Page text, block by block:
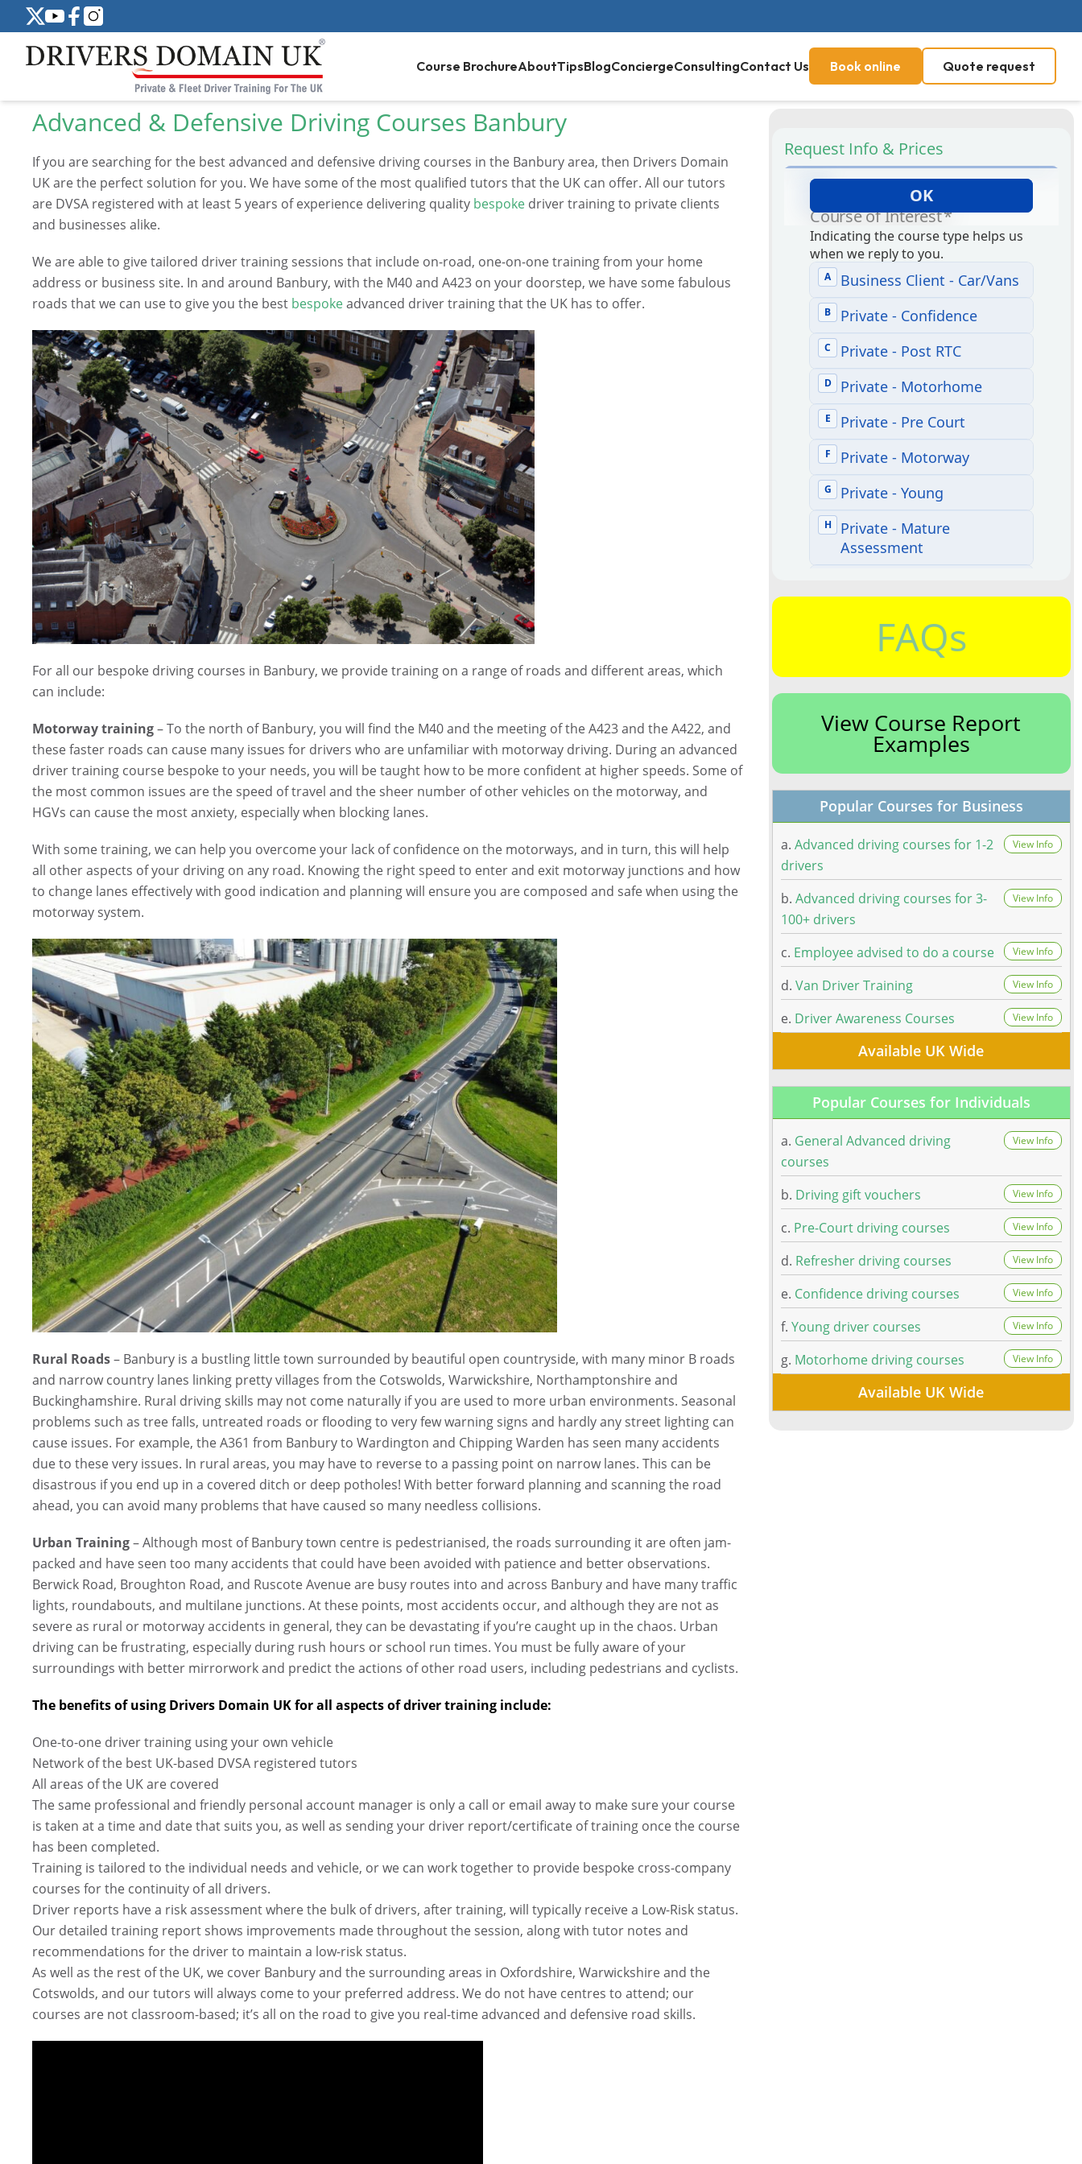
Course BrochureAboutTipsBlogConciergeConsultingContact Us Book online Quote request
Advanced & Defensive Driving Courses Banbury
If you are searching for the best advanced and defensive driving courses in the Banbury area, then Drivers Domain
UK are the perfect solution for you. We have some of the most qualified tutors that the UK can offer. All our tutors
are DVSA registered with at least 5 years of experience delivering quality bespoke driver training to private clients
and businesses alike.
We are able to give tailored driver training sessions that include on-road, one-on-one training from your home
address or business site. In and around Banbury, with the M40 and A423 on your doorstep, we have some fabulous
roads that we can use to give you the best bespokeadvanced driver training that the UK has to offer.
For all our bespoke driving courses in Banbury, we provide training on a range of roads and different areas, which
can include:
Motorway training– To the north of Banbury, you will find the M40 and the meeting of the A423 and the A422, and
these faster roads can cause many issues for drivers who are unfamiliar with motorway driving. During an advanced
driver training course bespoke to your needs, you will be taught how to be more confident at higher speeds. Some of
the most common issues are the speed of travel and the sheer number of other vehicles on the motorway, and
HGVs can cause the most anxiety, especially when blocking lanes.
With some training, we can help you overcome your lack of confidence on the motorways, and in turn, this will help
all other aspects of your driving on any road. Knowing the right speed to enter and exit motorway junctions and how
to change lanes effectively with good indication and planning will ensure you are composed and safe when using the
motorway system.
Rural Roads– Banbury is a bustling little town surrounded by beautiful open countryside, with many minor B roads
and narrow country lanes linking pretty villages from the Cotswolds, Warwickshire, Northamptonshire and
Buckinghamshire. Rural driving skills may not come naturally if you are used to more urban environments. Seasonal
problems such as tree falls, untreated roads or flooding to very few warning signs and hardly any street lighting can
cause issues. For example, the A361 from Banbury to Wardington and Chipping Warden has seen many accidents
due to these very issues. In rural areas, you may have to reverse to a passing point on narrow lanes. This can be
disastrous if you end up in a covered ditch or deep potholes! With better forward planning and scanning the road
ahead, you can avoid many problems that have caused so many needless collisions.
Urban Training– Although most of Banbury town centre is pedestrianised, the roads surrounding it are often jam-
packed and have seen too many accidents that could have been avoided with patience and better observations.
Berwick Road, Broughton Road, and Ruscote Avenue are busy routes into and across Banbury and have many traffic
lights, roundabouts, and multilane junctions. At these points, most accidents occur, and although they are not as
severe as rural or motorway accidents in general, they can be devastating if you’re caught up in the chaos. Urban
driving can be frustrating, especially during rush hours or school run times. You must be fully aware of your
surroundings with better mirrorwork and predict the actions of other road users, including pedestrians and cyclists.
The benefits of using Drivers Domain UK for all aspects of driver training include:
One-to-one driver training using your own vehicle
Network of the best UK-based DVSA registered tutors
All areas of the UK are covered
The same professional and friendly personal account manager is only a call or email away to make sure your course
is taken at a time and date that suits you, as well as sending your driver report/certificate of training once the course
has been completed.
Training is tailored to the individual needs and vehicle, or we can work together to provide bespoke cross-company
courses for the continuity of all drivers.
Driver reports have a risk assessment where the bulk of drivers, after training, will typically receive a Low-Risk status.
Our detailed training report shows improvements made throughout the session, along with tutor notes and
recommendations for the driver to maintain a low-risk status.
As well as the rest of the UK, we cover Banbury and the surrounding areas in Oxfordshire, Warwickshire and the
Cotswolds, and our tutors will always come to your preferred address. We do not have centres to attend; our
courses are not classroom-based; it’s all on the road to give you real-time advanced and defensive road skills.
Request Info & Prices
FAQs
View Course Report
Examples
Popular Courses for Business
a. Advanced driving courses for 1-2
drivers
View Info
b. Advanced driving courses for 3-
100+ drivers
View Info
c. Employee advised to do a course View Info
d. Van Driver Training View Info
e. Driver Awareness Courses View Info
Available UK Wide
Popular Courses for Individuals
a. General Advanced driving
courses
View Info
b. Driving gift vouchers View Info
c. Pre-Court driving courses View Info
d. Refresher driving courses View Info
e. Confidence driving courses View Info
f. Young driver courses View Info
g. Motorhome driving courses View Info
Available UK Wide